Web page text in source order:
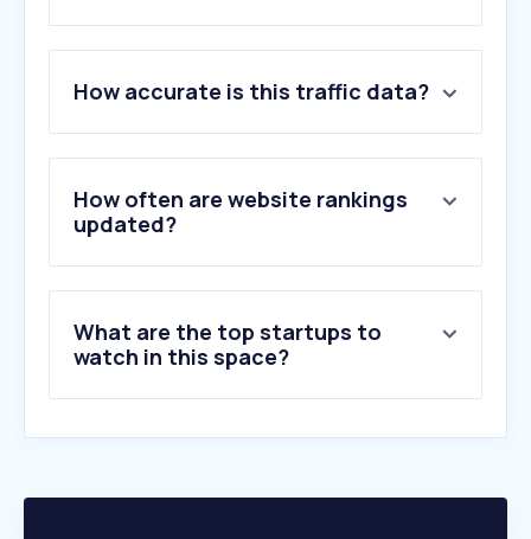
2 .dateas.com
3.emis.com
4.scdn.co
5.zoominfo.com
6.rocketreach.co
10.dnb.com
How accurate is this traffic data?
How often are website rankings
updated?
What are the top startups to
watch in this space?